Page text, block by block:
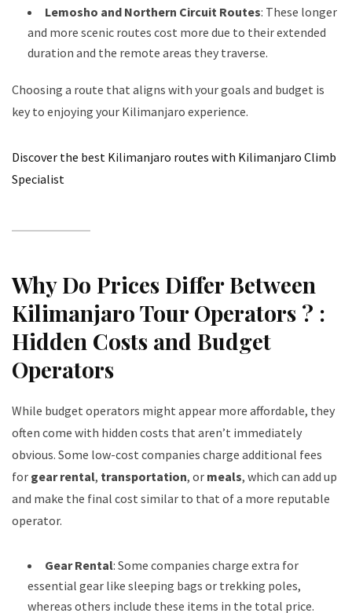
Lemosho and Northern Circuit Routes: These longer
and more scenic routes cost more due to their extended
duration and the remote areas they traverse.
Choosing a route that aligns with your goals and budget is
key to enjoying your Kilimanjaro experience.
Discover the best Kilimanjaro routes with Kilimanjaro Climb
Specialist
Why Do Prices Differ Between
Kilimanjaro Tour Operators ? :
Hidden Costs and Budget
Operators
While budget operators might appear more affordable, they
often come with hidden costs that aren’t immediately
obvious. Some low-cost companies charge additional fees
for gear rental, transportation, or meals, which can add up
and make the final cost similar to that of a more reputable
operator.
Gear Rental: Some companies charge extra for
essential gear like sleeping bags or trekking poles,
whereas others include these items in the total price.